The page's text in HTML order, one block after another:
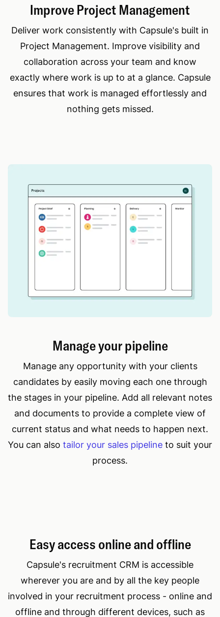
Improve Project Management
Deliver work consistently with Capsule's built in
Project Management. Improve visibility and
collaboration across your team and know
exactly where work is up to at a glance. Capsule
ensures that work is managed effortlessly and
nothing gets missed.
Manage your pipeline
Manage any opportunity with your clients
candidates by easily moving each one through
the stages in your pipeline. Add all relevant notes
and documents to provide a complete view of
current status and what needs to happen next.
You can also tailor your sales pipeline to suit your
process.
Easy access online and offline
Capsule's recruitment CRM is accessible
wherever you are and by all the key people
involved in your recruitment process - online and
offline and through different devices, such as